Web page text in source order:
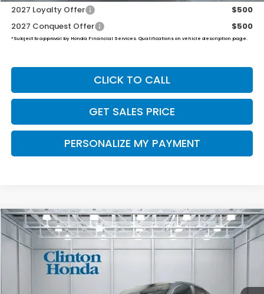
2027 Loyalty Offer
$500
2027 Conquest Offer
$500
*Subject to approval by Honda Financial Services. Qualifications on vehicle description page.
CLICK TO CALL
GET SALES PRICE
PERSONALIZE MY PAYMENT
2027Honda HR-VSport
VIN:3CZRZ2H51VM717479Stock:H270033Model:RZ2H5VEW
BUY FINANCE LEASE
PRICE
Compare Vehicle